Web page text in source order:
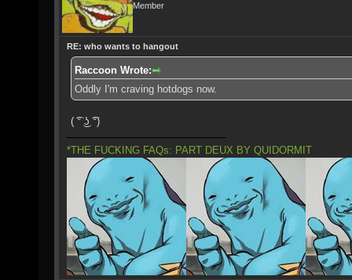
Member
RE: who wants to hangout
Raccoon Wrote:
Oddly I'm craving hotdogs now.
( ͡° ͜ʖ ͡°)
*THE FUCKING FAQs: PART DEUX BY QUIDORMIT